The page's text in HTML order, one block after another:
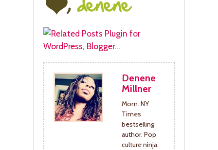
Denene
Millner
Mom. NY
Times
bestselling
author. Pop
culture ninja.